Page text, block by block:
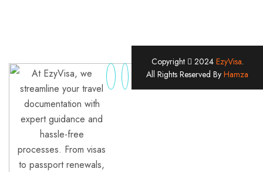
At EzyVisa, we
streamline your travel
documentation with
expert guidance and
hassle-free
processes. From visas
to passport renewals,
Copyright 2024 EzyVisa.
All Rights Reserved By Hamza